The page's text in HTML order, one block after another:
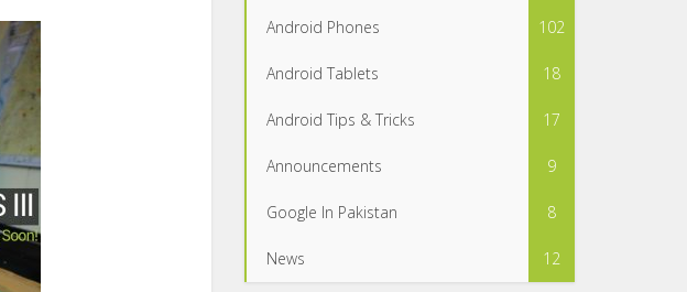
Android Phones 102
Android Tablets 18
Android Tips & Tricks 17
Announcements 9
Google In Pakistan 8
News 12